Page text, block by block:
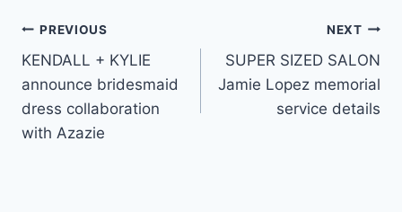
Post
navigation
PREVIOUS
KENDALL + KYLIE
announce bridesmaid
dress collaboration
with Azazie
NEXT
SUPER SIZED SALON
Jamie Lopez memorial
service details